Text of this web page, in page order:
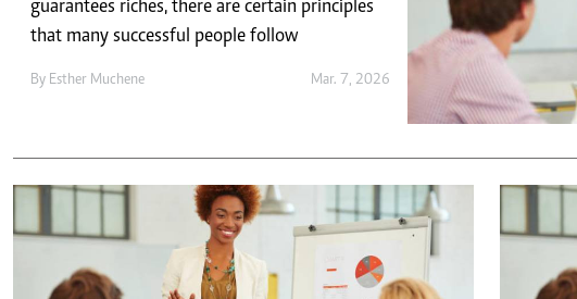
0719012111
News Scandals
guarantees riches, there are certain principles
that many successful people follow
By Esther Muchene Mar. 7, 2026